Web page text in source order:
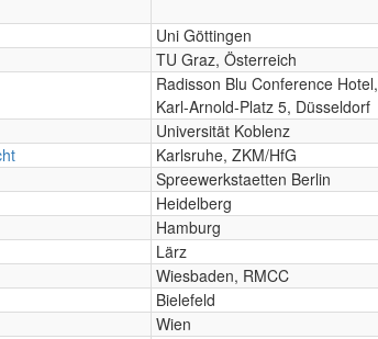
Uni Göttingen
TU Graz, Österreich
Radisson Blu Conference Hotel,
Karl-Arnold-Platz 5, Düsseldorf
Universität Koblenz
Karlsruhe, ZKM/HfG
Spreewerkstaetten Berlin
Heidelberg
Hamburg
Lärz
Wiesbaden, RMCC
Bielefeld
Wien